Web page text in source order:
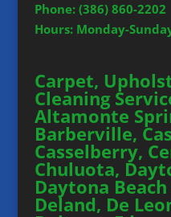
Phone: (386) 860-2202
Hours: Monday-
Carpet,
Cleaning
Altamonte
Barberville,
Casselberry,
Chuluota,
Daytona
Deland, De